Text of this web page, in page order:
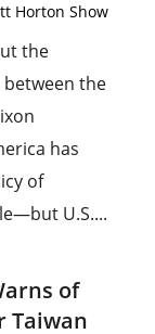
Horton Show
the
the
has
of
U.S....
of
Taiwan